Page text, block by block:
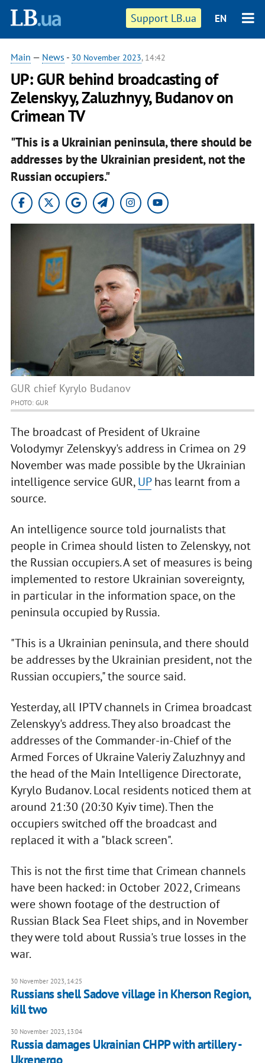
Support LB.ua EN
Main — News - 30 November 2023, 14:42
UP: GUR behind broadcasting of
Zelenskyy, Zaluzhnyy, Budanov on
Crimean TV
"This is a Ukrainian peninsula, there should be
addresses by the Ukrainian president, not the
Russian occupiers."
GUR chief Kyrylo Budanov
PHOTO: GUR
The broadcast of President of Ukraine
Volodymyr Zelenskyy's address in Crimea on 29
November was made possible by the Ukrainian
intelligence service GUR,UPhas learnt from a
source.
An intelligence source told journalists that
people in Crimea should listen to Zelenskyy, not
the Russian occupiers. A set of measures is being
implemented to restore Ukrainian sovereignty,
in particular in the information space, on the
peninsula occupied by Russia.
"This is a Ukrainian peninsula, and there should
be addresses by the Ukrainian president, not the
Russian occupiers," the source said.
Yesterday, all IPTV channels in Crimea broadcast
Zelenskyy's address. They also broadcast the
addresses of the Commander-in-Chief of the
Armed Forces of Ukraine Valeriy Zaluzhnyy and
the head of the Main Intelligence Directorate,
Kyrylo Budanov. Local residents noticed them at
around 21:30 (20:30 Kyiv time). Then the
occupiers switched off the broadcast and
replaced it with a "black screen".
This is not the first time that Crimean channels
have been hacked: in October 2022, Crimeans
were shown footage of the destruction of
Russian Black Sea Fleet ships, and in November
they were told about Russia's true losses in the
war.
30 November 2023, 14:25
Russians shell Sadove village in Kherson Region,
kill two
30 November 2023, 13:04
Russia damages Ukrainian CHPP with artillery -